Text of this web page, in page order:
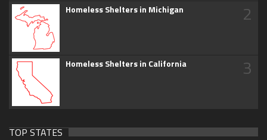
Homeless Shelters in Michigan 2
Homeless Shelters in California 3
TOP STATES